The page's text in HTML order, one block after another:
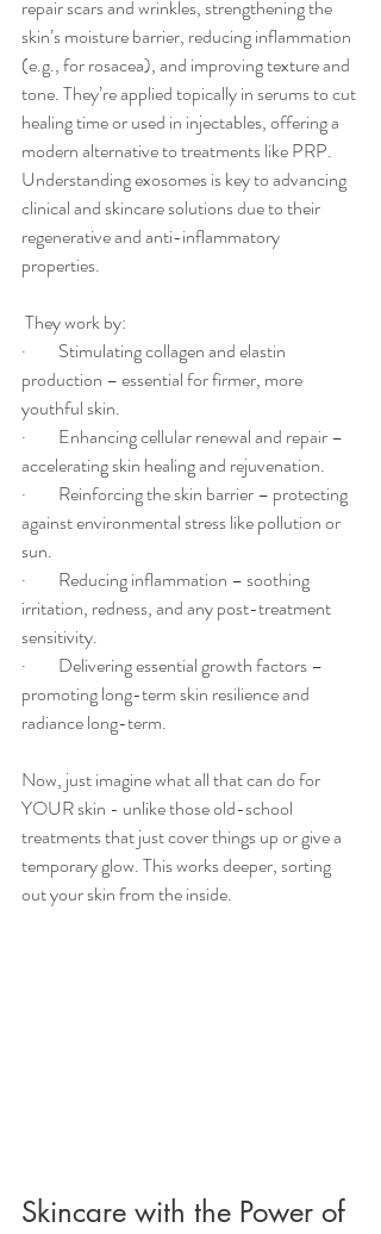
repair scars and wrinkles, strengthening the
skin’s moisture barrier, reducing inflammation
(e.g., for rosacea), and improving texture and
tone. They’re applied topically in serums to cut
healing time or used in injectables, offering a
modern alternative to treatments like PRP.
Understanding exosomes is key to advancing
clinical and skincare solutions due to their
regenerative and anti-inflammatory
properties.
They work by:
·         Stimulating collagen and elastin
production – essential for firmer, more
youthful skin.
·         Enhancing cellular renewal and repair –
accelerating skin healing and rejuvenation.
·         Reinforcing the skin barrier – protecting
against environmental stress like pollution or
sun.
·         Reducing inflammation – soothing
irritation, redness, and any post-treatment
sensitivity.
·         Delivering essential growth factors –
promoting long-term skin resilience and
radiance long-term.
Now, just imagine what all that can do for
YOUR skin - unlike those old-school
treatments that just cover things up or give a
temporary glow. This works deeper, sorting
out your skin from the inside.
Skincare with the Power of